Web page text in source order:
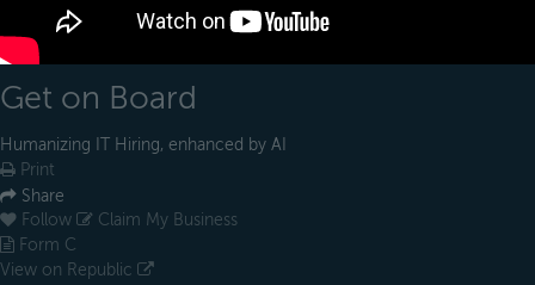
Get on Board
Humanizing IT Hiring, enhanced by AI
Print
Share
Follow
Claim My Business
Form C
View on Republic